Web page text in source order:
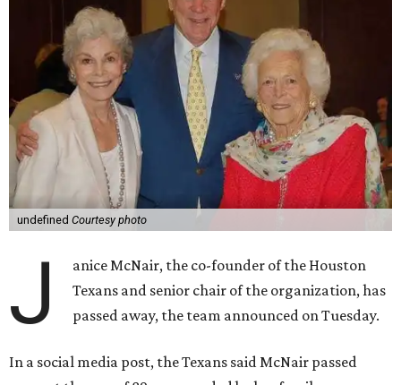
undefined Courtesy photo
J
anice McNair, the co-founder of the Houston
Texans and senior chair of the organization, has
passed away, the team announced on Tuesday.
In a social media post, the Texans said McNair passed